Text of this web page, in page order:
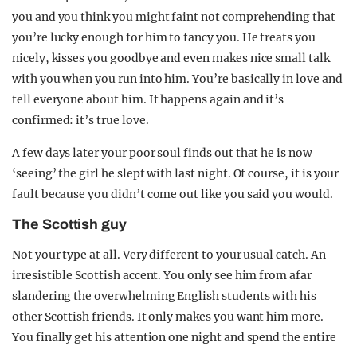
you and you think you might faint not comprehending that
you’re lucky enough for him to fancy you. He treats you
nicely, kisses you goodbye and even makes nice small talk
with you when you run into him. You’re basically in love and
tell everyone about him. It happens again and it’s
confirmed: it’s true love.
A few days later your poor soul finds out that he is now
‘seeing’ the girl he slept with last night. Of course, it is your
fault because you didn’t come out like you said you would.
The Scottish guy
Not your type at all. Very different to your usual catch. An
irresistible Scottish accent. You only see him from afar
slandering the overwhelming English students with his
other Scottish friends. It only makes you want him more.
You finally get his attention one night and spend the entire